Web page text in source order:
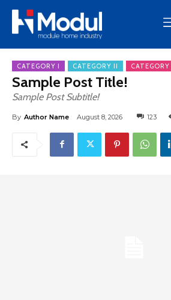
CATEGORY I CATEGORY II
Sample Post Title!
Sample Post Subtitle!
By Author Name August 8, 2026 123